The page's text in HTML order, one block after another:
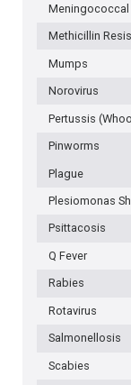
Meningococcal
Methicillin
Mumps
Norovirus
Pertussis
Pinworms
Plague
Plesiomonas
Psittacosis
Q Fever
Rabies
Rotavirus
Salmonellosis
Scabies